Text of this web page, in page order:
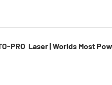
PRO  Laser | Worlds Most